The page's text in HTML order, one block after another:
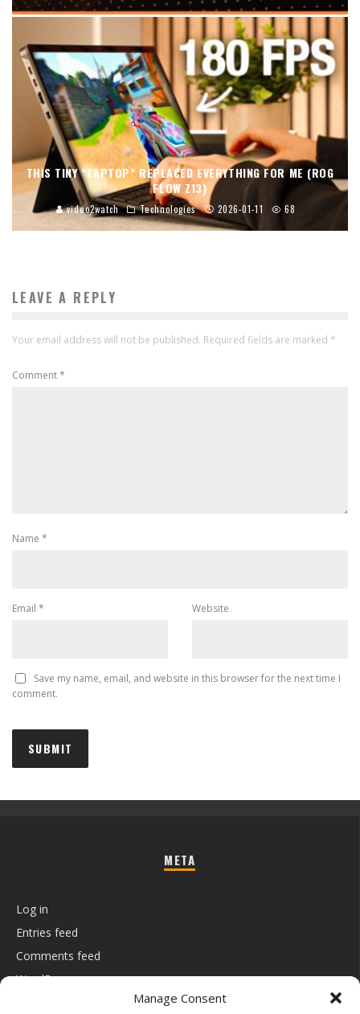
Manage Consent
THIS TINY “LAPTOP” REPLACED EVERYTHING FOR ME (ROG
FLOW Z13)
video2watch Technologies 2026-01-11 68
LEAVE A REPLY
Your email address will not be published. Required fields are marked *
Comment*
Name *
Email * Website
Save my name, email, and website in this browser for the next time I
comment.
META
Log in
Entries feed
Comments feed
WordPress.org